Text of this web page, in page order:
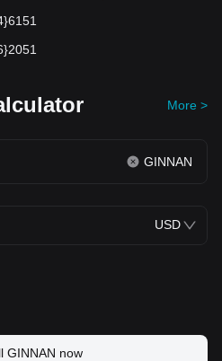
More >
GINNAN
USD
GINNAN now